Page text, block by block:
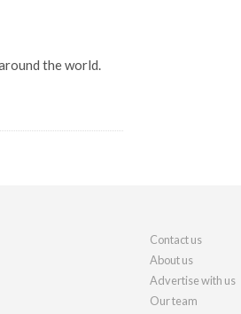
the world.
Contact us
About us
Advertise with us
Our team